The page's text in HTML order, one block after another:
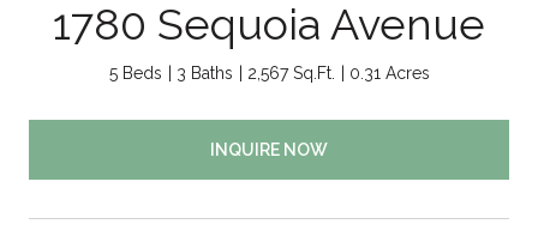
1780 Sequoia Avenue
5 Beds 3 Baths 2,567 Sq.Ft. 0.31 Acres
INQUIRE NOW